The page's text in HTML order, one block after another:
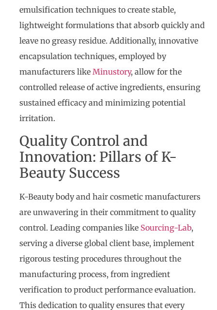
emulsification techniques to create stable,
lightweight formulations that absorb quickly and
leave no greasy residue. Additionally, innovative
encapsulation techniques, employed by
manufacturers like Minustory, allow for the
controlled release of active ingredients, ensuring
sustained efficacy and minimizing potential
irritation.
Quality Control and
Innovation: Pillars of K-
Beauty Success
K-Beauty body and hair cosmetic manufacturers
are unwavering in their commitment to quality
control. Leading companies like Sourcing-Lab,
serving a diverse global client base, implement
rigorous testing procedures throughout the
manufacturing process, from ingredient
verification to product performance evaluation.
This dedication to quality ensures that every